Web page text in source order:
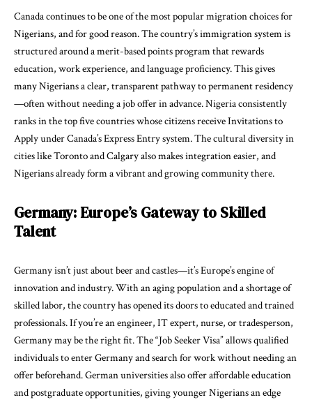
Canada continues to be one of the most popular migration choices for
Nigerians, and for good reason. The country’s immigration system is
structured around a merit-based points program that rewards
education, work experience, and language proficiency. This gives
many Nigerians a clear, transparent pathway to permanent residency
—often without needing a job offer in advance. Nigeria consistently
ranks in the top five countries whose citizens receive Invitations to
Apply under Canada’s Express Entry system. The cultural diversity in
cities like Toronto and Calgary also makes integration easier, and
Nigerians already form a vibrant and growing community there.
Germany: Europe’s Gateway to Skilled
Talent
Germany isn’t just about beer and castles—it’s Europe’s engine of
innovation and industry. With an aging population and a shortage of
skilled labor, the country has opened its doors to educated and trained
professionals. If you’re an engineer, IT expert, nurse, or tradesperson,
Germany may be the right fit. The “Job Seeker Visa” allows qualified
individuals to enter Germany and search for work without needing an
offer beforehand. German universities also offer affordable education
and postgraduate opportunities, giving younger Nigerians an edge